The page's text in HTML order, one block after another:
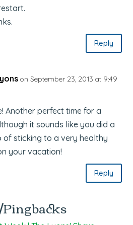
Reply
on September 23, 2013 at 9:49
Another perfect time for a
it sounds like you did a
of sticking to a very healthy
your vacation!
Reply